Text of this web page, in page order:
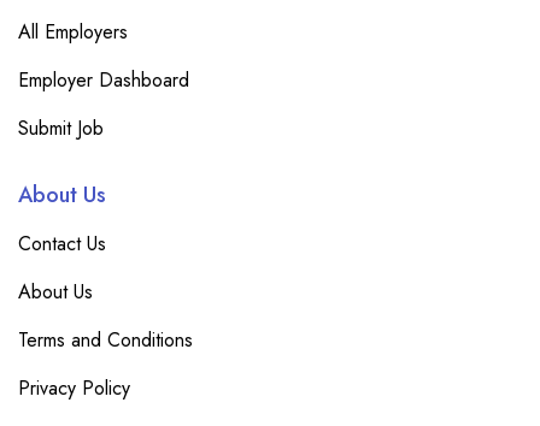
All Employers
Employer Dashboard
Submit Job
About Us
Contact Us
About Us
Terms and Conditions
Privacy Policy